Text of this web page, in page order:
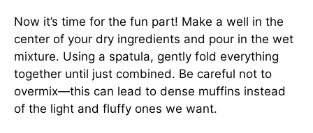
Now it’s time for the fun part! Make a well in the
center of your dry ingredients and pour in the wet
mixture. Using a spatula, gently fold everything
together until just combined. Be careful not to
overmix—this can lead to dense muffins instead
of the light and fluffy ones we want.